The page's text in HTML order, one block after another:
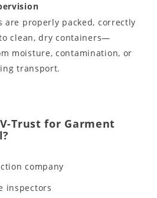
are properly packed, correctly
clean, dry containers—
moisture, contamination, or
transport.
Trust for Garment
company
inspectors